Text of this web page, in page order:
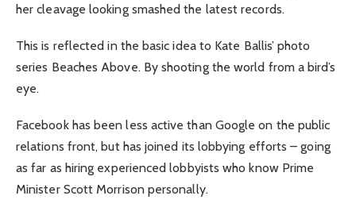
her cleavage looking smashed the latest records.
This is reflected in the basic idea to Kate Ballis’ photo
series Beaches Above. By shooting the world from a bird’s
eye.
Facebook has been less active than Google on the public
relations front, but has joined its lobbying efforts – going
as far as hiring experienced lobbyists who know Prime
Minister Scott Morrison personally.